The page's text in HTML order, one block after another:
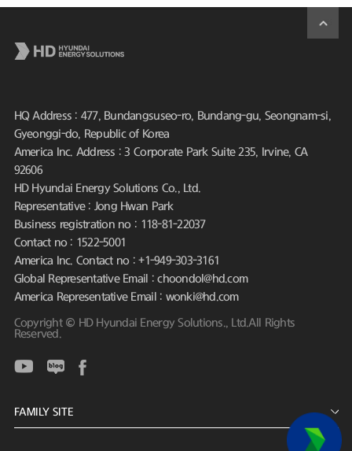
HQ Address : 477, Bundangsuseo-ro, Bundang-gu, Seongnam-si,
Gyeonggi-do, Republic of Korea
America Inc. Address : 3 Corporate Park Suite 235, Irvine, CA
92606
HD Hyundai Energy Solutions Co., Ltd.
Representative : Jong Hwan Park
Business registration no : 118-81-22037
Contact no : 1522-5001
America Inc. Contact no : +1-949-303-3161
Global Representative Email : choondol@hd.com
America Representative Email : wonki@hd.com
Copyright © HD Hyundai Energy Solutions., Ltd.All Rights
Reserved.